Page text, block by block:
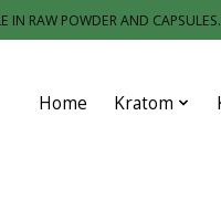
IN RAW POWDER AND CAPSULES.
Home Kratom